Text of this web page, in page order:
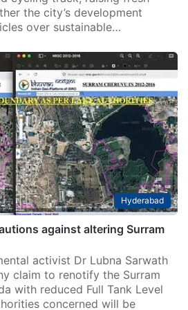
the city’s development
over sustainable…
Hyderabad
against altering Surram
activist Dr Lubna Sarwath
claim to renotify the Surram
with reduced Full Tank Level
concerned will be